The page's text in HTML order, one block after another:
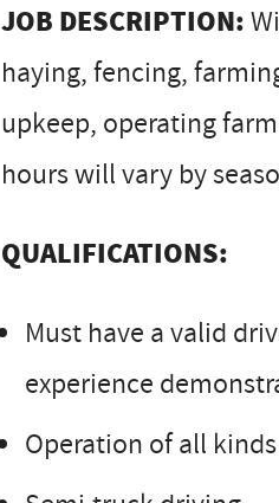
JOB DESCRIPTION:
haying, fencing,
upkeep, operating
hours will vary by
QUALIFICATIONS:
Must have a valid
experience
Operation of all